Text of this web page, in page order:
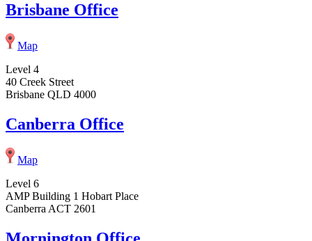
Brisbane Office
Map
Level 4
40 Creek Street
Brisbane QLD 4000
Canberra Office
Map
Level 6
AMP Building 1 Hobart Place
Canberra ACT 2601